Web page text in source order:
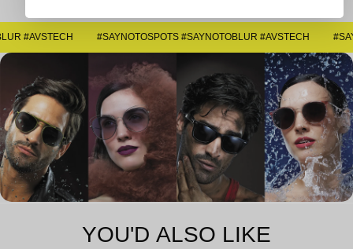
#SAYNOTOSPOTS #SAYNOTOBLUR #AVSTECH #SAYNOTOSPOTS #SAYNOTOBLUR #AVSTECH
YOU'D ALSO LIKE